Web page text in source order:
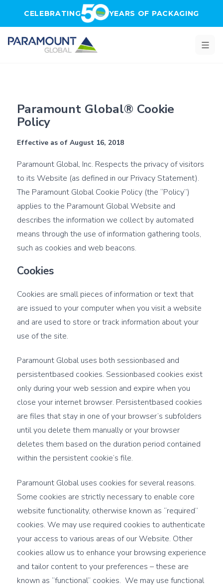
CELEBRATING YEARS OF PACKAGING
Paramount Global® Cookie
Policy
Effective as of August 16, 2018
Paramount Global, Inc. Respects the privacy of visitors
to its Website (as defined in our Privacy Statement).
The Paramount Global Cookie Policy (the “Policy”)
applies to the Paramount Global Website and
describes the information we collect by automated
means through the use of information gathering tools,
such as cookies and web beacons.
Cookies
Cookies are small pieces of information or text that
are issued to your computer when you visit a website
and are used to store or track information about your
use of the site.
Paramount Global uses both sessionbased and
persistentbased cookies. Sessionbased cookies exist
only during your web session and expire when you
close your internet browser. Persistentbased cookies
are files that stay in one of your browser’s subfolders
until you delete them manually or your browser
deletes them based on the duration period contained
within the persistent cookie’s file.
Paramount Global uses cookies for several reasons.
Some cookies are strictly necessary to enable core
website functionality, otherwise known as “required”
cookies. We may use required cookies to authenticate
your access to various areas of our Website. Other
cookies allow us to enhance your browsing experience
and tailor content to your preferences – these are
known as “functional” cookies. We may use functional